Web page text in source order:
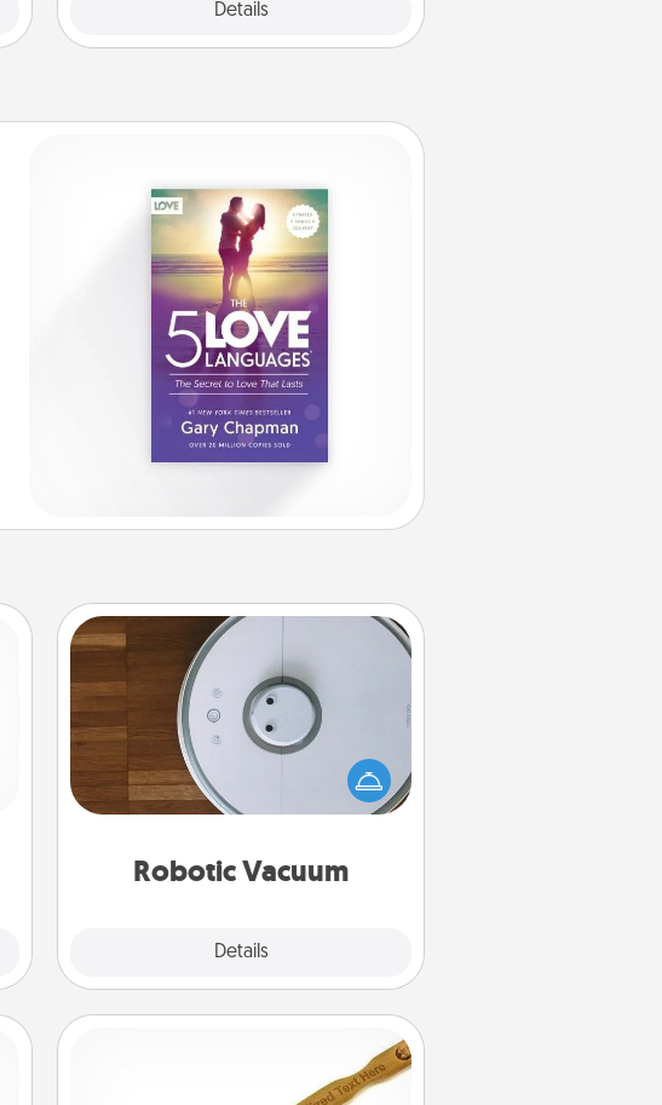
Details
Robotic Vacuum
Details
Robotic Vacuum
Robotic vacuums make the chore so
much easier and they overflow with
Acts of Service love. Here's a list of
Consumer Report's best robotic